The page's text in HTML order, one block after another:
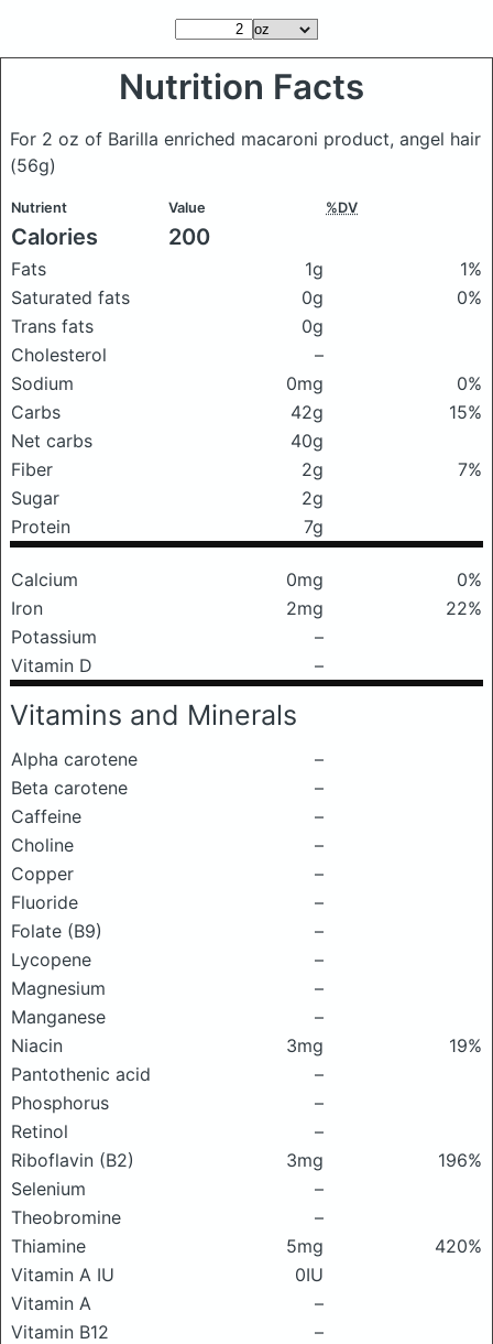
Nutrition Facts
For 2 oz of Barilla enriched macaroni product, angel hair
(56g)
Nutrient Value %DV
Calories 200
Fats 1g
1%
Saturated fats
0g
0%
Trans fats
0g
Cholesterol
–
Sodium
0mg
0%
Carbs
42g
15%
Net carbs
40g
Fiber
2g
7%
Sugar
2g
Protein
7g
Calcium 0mg
0%
Iron
2mg
22%
Potassium
–
Vitamin D
–
Vitamins and Minerals
Alpha carotene
–
Beta carotene
–
Caffeine
–
Choline
–
Copper
–
Fluoride
–
Folate (B9)
–
Lycopene
–
Magnesium
–
Manganese
–
Niacin
3mg
19%
Pantothenic acid
–
Phosphorus
–
Retinol
–
Riboflavin (B2)
3mg
196%
Selenium
–
Theobromine
–
Thiamine
5mg
420%
Vitamin A IU
0IU
Vitamin A
–
Vitamin B12
–